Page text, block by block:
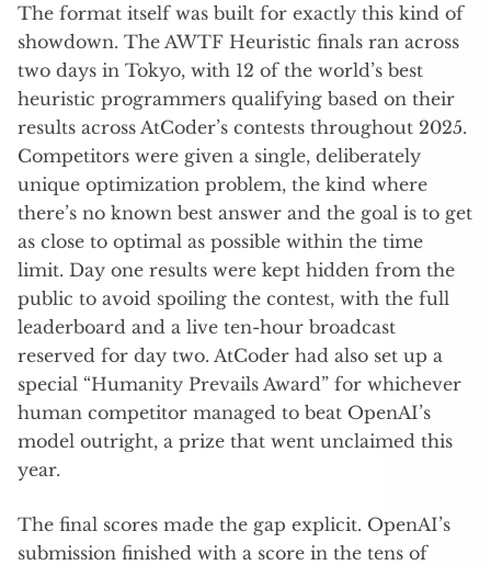
The format itself was built for exactly this kind of
showdown. The AWTF Heuristic finals ran across
two days in Tokyo, with 12 of the world’s best
heuristic programmers qualifying based on their
results across AtCoder’s contests throughout 2025.
Competitors were given a single, deliberately
unique optimization problem, the kind where
there’s no known best answer and the goal is to get
as close to optimal as possible within the time
limit. Day one results were kept hidden from the
public to avoid spoiling the contest, with the full
leaderboard and a live ten-hour broadcast
reserved for day two. AtCoder had also set up a
special “Humanity Prevails Award” for whichever
human competitor managed to beat OpenAI’s
model outright, a prize that went unclaimed this
year.
The final scores made the gap explicit. OpenAI’s
submission finished with a score in the tens of